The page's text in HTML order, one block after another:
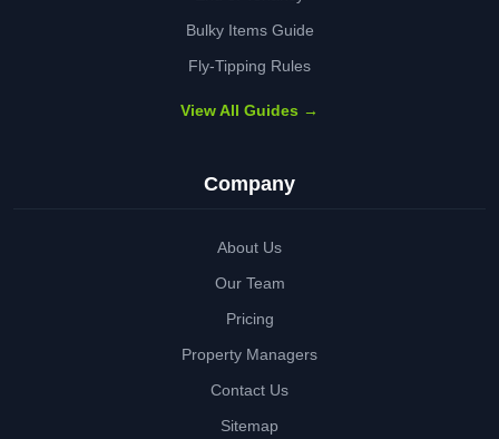
Bulky Items Guide
Fly-Tipping Rules
View All Guides →
Company
About Us
Our Team
Pricing
Property Managers
Contact Us
Sitemap